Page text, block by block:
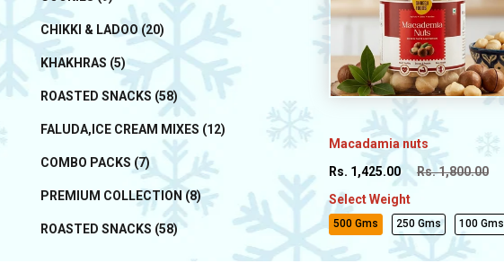
CHIKKI & LADOO (20)
KHAKHRAS (5)
ROASTED SNACKS (58)
FALUDA,ICE CREAM MIXES (12)
COMBO PACKS (7)
PREMIUM COLLECTION (8)
ROASTED SNACKS (58)
Macadamia nuts
Rs. 1,425.00
Rs. 1,800.00
Select Weight
500 Gms 250 Gms 100 Gms